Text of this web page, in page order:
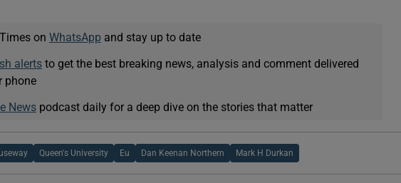
on WhatsApp and stay up to date
alertsto get the best breaking news, analysis and comment delivered
phone
Newspodcast daily for a deep dive on the stories that matter
Queen's University Eu Dan Keenan Northern Mark H Durkan